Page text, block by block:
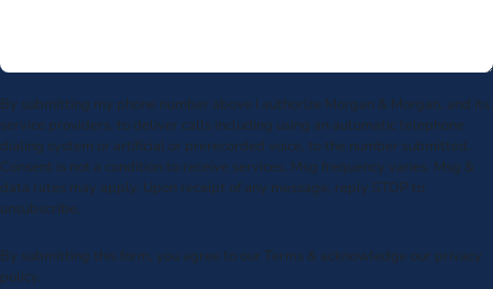
By submitting my phone number above I authorize Morgan & Morgan, and its
service providers, to deliver calls including using an automatic telephone
dialing system or artificial or prerecorded voice, to the number submitted.
Consent is not a condition to receive services. Msg frequency varies. Msg &
data rates may apply. Upon receipt of any message, reply STOP to
unsubscribe.
By submitting this form, you agree to our Terms & acknowledge our privacy
policy.